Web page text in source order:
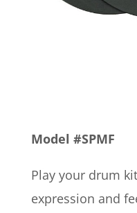
Model #SPMF
Play your drum
expression and